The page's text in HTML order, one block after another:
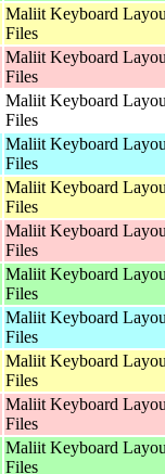
Maliit Keyboard
Files
Maliit Keyboard
Files
Maliit Keyboard
Files
Maliit Keyboard
Files
Maliit Keyboard
Files
Maliit Keyboard
Files
Maliit Keyboard
Files
Maliit Keyboard
Files
Maliit Keyboard
Files
Maliit Keyboard
Files
Maliit Keyboard
Files